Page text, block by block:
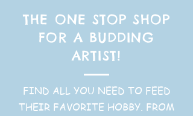
THE ONE STOP SHOP
FOR A BUDDING
ARTIST!
FIND ALL YOU NEED TO FEED
THEIR FAVORITE HOBBY. FROM